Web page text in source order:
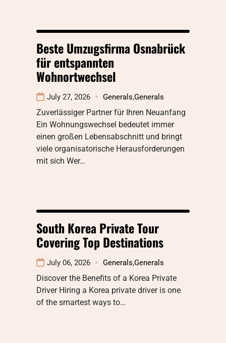
Beste Umzugsfirma Osnabrück
für entspannten
Wohnortwechsel
July 27, 2026 Generals,Generals
Zuverlässiger Partner für Ihren Neuanfang
Ein Wohnungswechsel bedeutet immer
einen großen Lebensabschnitt und bringt
viele organisatorische Herausforderungen
mit sich Wer…
South Korea Private Tour
Covering Top Destinations
July 06, 2026 Generals,Generals
Discover the Benefits of a Korea Private
Driver Hiring a Korea private driver is one
of the smartest ways to…